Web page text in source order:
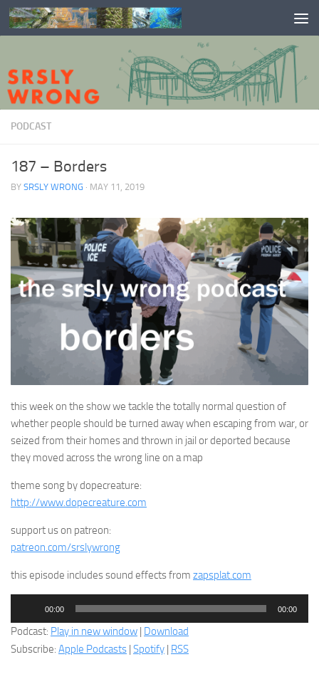
Skip to content
PODCAST
187 – Borders
BY SRSLY WRONG · MAY 11, 2019
this week on the show we tackle the totally normal question of
whether people should be turned away when escaping from war, or
seized from their homes and thrown in jail or deported because
they moved across the wrong line on a map
theme song by dopecreature:
http://www.dopecreature.com
support us on patreon:
patreon.com/srslywrong
this episode includes sound effects from zapsplat.com
00:00 00:00
Podcast: Play in new window | Download
Subscribe: Apple Podcasts | Spotify | RSS